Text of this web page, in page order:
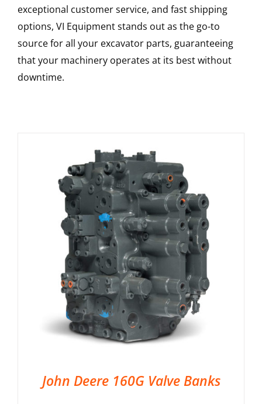
exceptional customer service, and fast shipping
options, VI Equipment stands out as the go-to
source for all your excavator parts, guaranteeing
that your machinery operates at its best without
downtime.
John Deere 160G Valve Banks